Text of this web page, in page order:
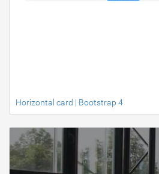
Horizontal card | Bootstrap 4